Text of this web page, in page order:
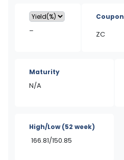
–
Coupon
ZC
Maturity
N/A
High/Low(52 week)
166.81/150.85